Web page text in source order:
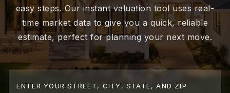
easy steps. Our instant valuation tool uses real-
time market data to give you a quick, reliable
estimate, perfect for planning your next move.